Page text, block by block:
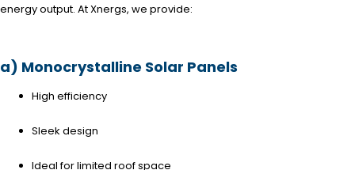
energy output. At Xnergs, we provide:
a) Monocrystalline Solar Panels
High efficiency
Sleek design
Ideal for limited roof space